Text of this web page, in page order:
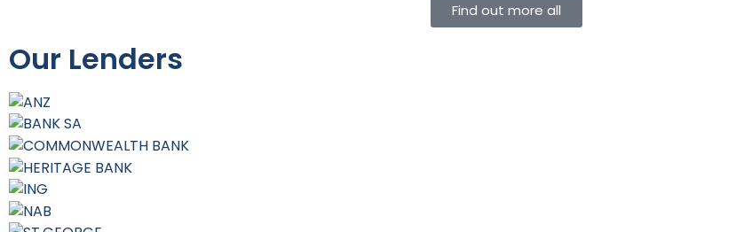
Find out more all
Our Lenders